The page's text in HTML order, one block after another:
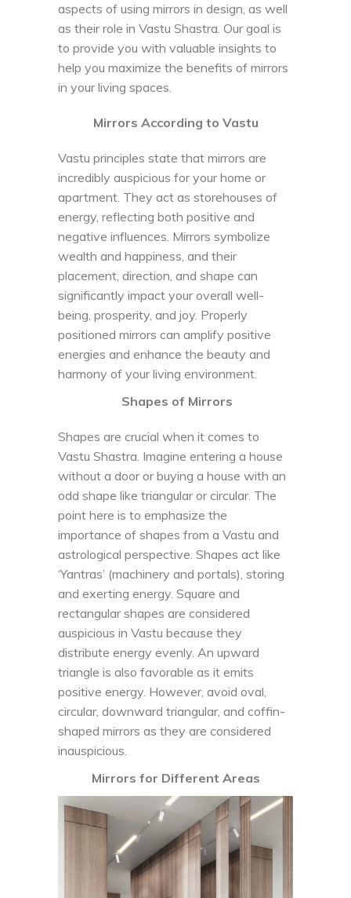
aspects of using mirrors in design, as well
as their role in Vastu Shastra. Our goal is
to provide you with valuable insights to
help you maximize the benefits of mirrors
in your living spaces.
Mirrors According to Vastu
Vastu principles state that mirrors are
incredibly auspicious for your home or
apartment. They act as storehouses of
energy, reflecting both positive and
negative influences. Mirrors symbolize
wealth and happiness, and their
placement, direction, and shape can
significantly impact your overall well-
being, prosperity, and joy. Properly
positioned mirrors can amplify positive
energies and enhance the beauty and
harmony of your living environment.
Shapes of Mirrors
Shapes are crucial when it comes to
Vastu Shastra. Imagine entering a house
without a door or buying a house with an
odd shape like triangular or circular. The
point here is to emphasize the
importance of shapes from a Vastu and
astrological perspective. Shapes act like
‘Yantras’ (machinery and portals), storing
and exerting energy. Square and
rectangular shapes are considered
auspicious in Vastu because they
distribute energy evenly. An upward
triangle is also favorable as it emits
positive energy. However, avoid oval,
circular, downward triangular, and coffin-
shaped mirrors as they are considered
inauspicious.
Mirrors for Different Areas